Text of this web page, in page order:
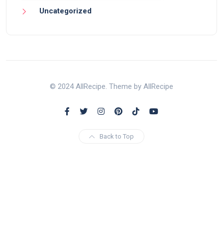
Uncategorized
© 2024 AllRecipe. Theme by AllRecipe
Back to Top